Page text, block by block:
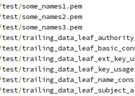
test/some_names1.pem
test/some_names2 .pem
test/some_names3 .pem
test/
test/
test/
test/trailing_data_leaf_key_usage
test/
test/